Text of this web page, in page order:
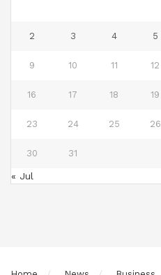
2 3 4 5
9 10 11 12
16 17 18 19
23 24 25 26
30 31
« Jul